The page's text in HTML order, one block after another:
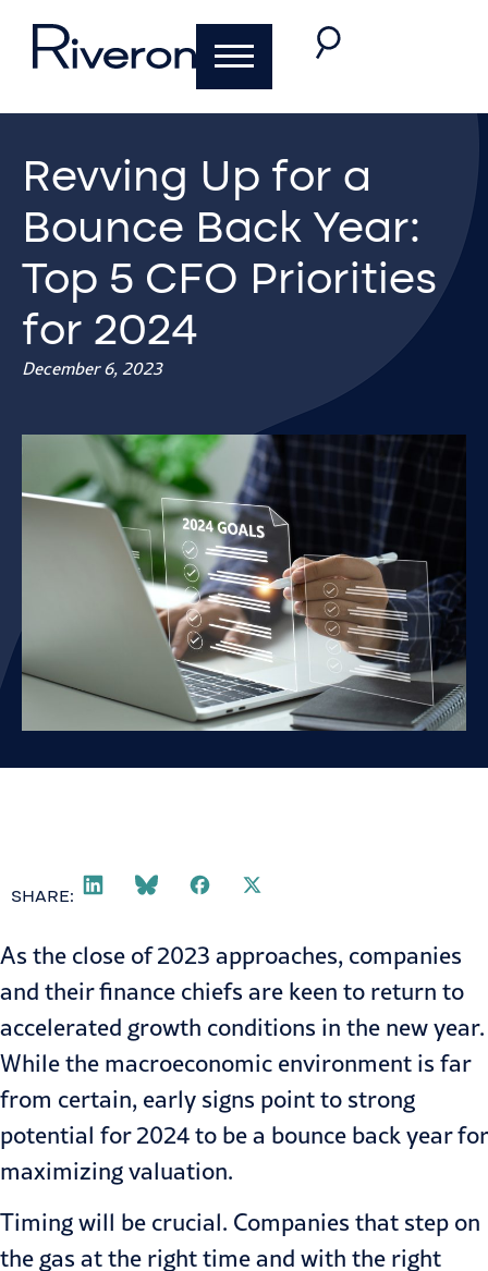
Revving Up for a
Bounce Back Year:
Top 5 CFO Priorities
for 2024
December 6, 2023
SHARE:
As the close of 2023 approaches, companies
and their finance chiefs are keen to return to
accelerated growth conditions in the new year.
While the macroeconomic environment is far
from certain, early signs point to strong
potential for 2024 to be a bounce back year for
maximizing valuation.
Timing will be crucial. Companies that step on
the gas at the right time and with the right